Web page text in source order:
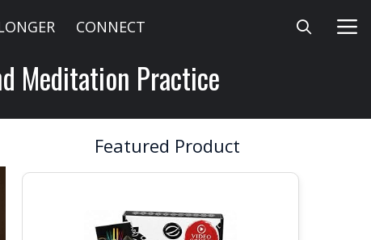
CONNECT
Meditation Practice
Featured Product